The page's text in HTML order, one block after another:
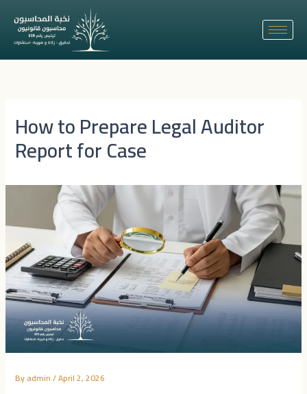
content
How to Prepare Legal Auditor
Report for Case
Byadmin/April 2, 2026